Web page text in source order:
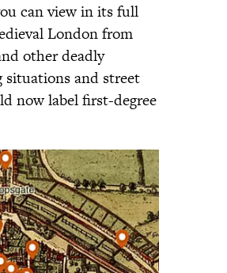
can view in its full
London from
other deadly
and street
now label first-degree